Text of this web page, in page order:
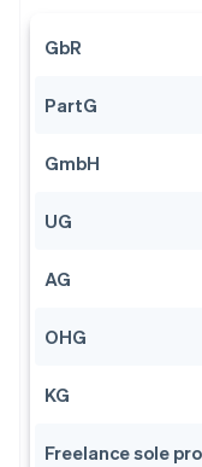
GbR
PartG
GmbH
UG
AG
OHG
KG
Freelance sole